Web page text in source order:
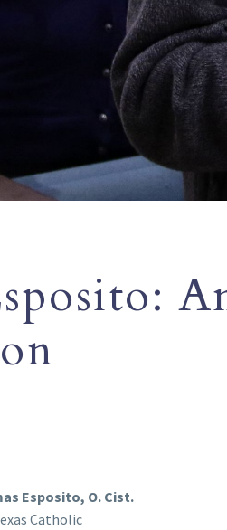
Esposito, O. Cist.
Catholic